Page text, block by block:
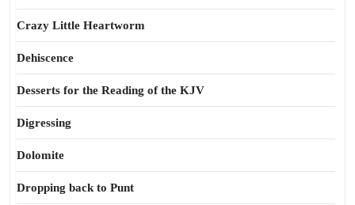
Crazy Little Heartworm
Dehiscence
Desserts for the Reading of the KJV
Digressing
Dolomite
Dropping back to Punt